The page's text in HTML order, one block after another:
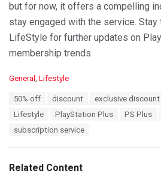
but for now, it offers a compelling
stay engaged with the service. Stay
LifeStyle for further updates on
membership trends.
C
e
General , Lifestyle
50% off discount exclusive discount
Lifestyle
PlayStation Plus PS Plus
subscription service
Related Content